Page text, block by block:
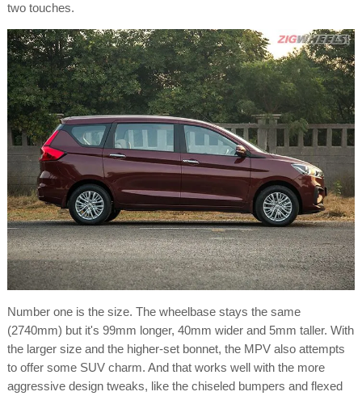
two touches.
Number one is the size. The wheelbase stays the same
(2740mm) but it's 99mm longer, 40mm wider and 5mm taller. With
the larger size and the higher-set bonnet, the MPV also attempts
to offer some SUV charm. And that works well with the more
aggressive design tweaks, like the chiseled bumpers and flexed